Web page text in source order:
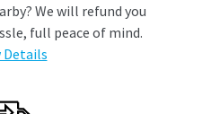
We will refund you
full peace of mind.
Details